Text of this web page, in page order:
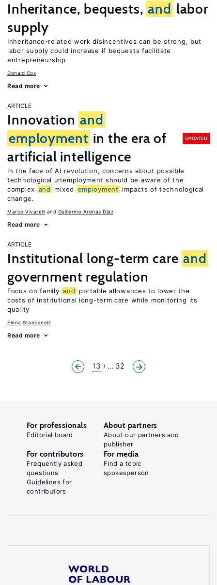
Inheritance, bequests, and labor
supply
Inheritance-related work disincentives can be strong, but
labor supply could increase if bequests facilitate
entrepreneurship
Donald Cox
Read more
ARTICLE
Innovation and
employment in the era of
artificial intelligence
UPDATED
In the face of AI revolution, concerns about possible
technological unemployment should be aware of the
complex and mixed employment
impacts of technological
change.
Marco Vivarelli Guillermo Arenas Díaz
Read more
ARTICLE
Institutional long-term care and
government regulation
Focus on family and
portable allowances to lower the
costs of institutional long-term care while monitoring its
quality
Elena Stancanelli
Read more
13 ... 32
For professionals
Editorial board
About partners
About our partners and
publisher
For contributors
Frequently asked
questions
Guidelines for
contributors
For media
Find a topic
spokesperson